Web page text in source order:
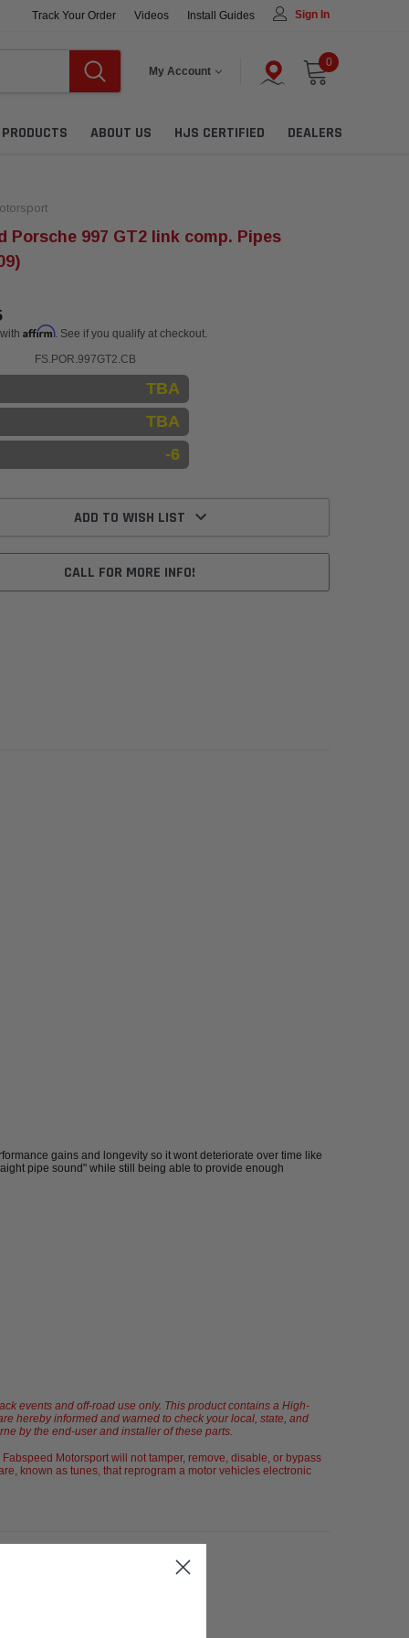
Track Your Order Videos Install Guides Sign In
My Account
0
ABOUT US HJS CERTIFIED DEALERS
Porsche 997 GT2 link comp. Pipes
Affirm. See if you qualify at checkout.
FS.POR.997GT2.CB
TBA
TBA
-6
ADD TO WISH LIST
CALL FOR MORE INFO!
gains and longevity so it wont deteriorate over time like
pipe sound" while still being able to provide enough
events and off-road use only. This product contains a High-
hereby informed and warned to check your local, state, and
by the end-user and installer of these parts.
Motorsport will not tamper, remove, disable, or bypass
known as tunes, that reprogram a motor vehicles electronic